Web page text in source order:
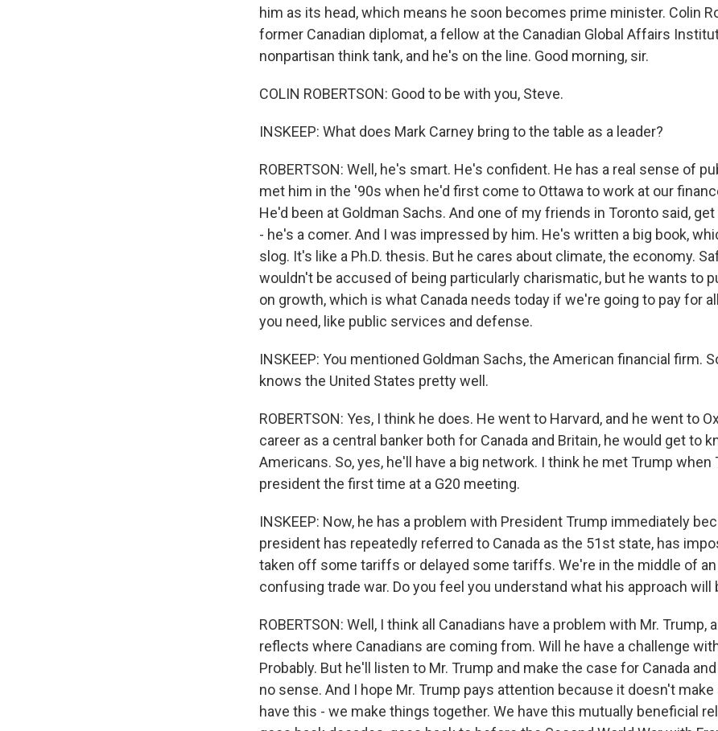
him as its head, which means he soon becomes prime minister. Colin
former Canadian diplomat, a fellow at the Canadian Global Affairs
nonpartisan think tank, and he's on the line. Good morning, sir.
COLIN ROBERTSON: Good to be with you, Steve.
INSKEEP: What does Mark Carney bring to the table as a leader?
ROBERTSON: Well, he's smart. He's confident. He has a real sense of
met him in the '90s when he'd first come to Ottawa to work at our
He'd been at Goldman Sachs. And one of my friends in Toronto said,
- he's a comer. And I was impressed by him. He's written a big book,
slog. It's like a Ph.D. thesis. But he cares about climate, the economy.
wouldn't be accused of being particularly charismatic, but he wants to
on growth, which is what Canada needs today if we're going to pay for
you need, like public services and defense.
INSKEEP: You mentioned Goldman Sachs, the American financial firm.
knows the United States pretty well.
ROBERTSON: Yes, I think he does. He went to Harvard, and he went to
career as a central banker both for Canada and Britain, he would get to
Americans. So, yes, he'll have a big network. I think he met Trump when
president the first time at a G20 meeting.
INSKEEP: Now, he has a problem with President Trump immediately
president has repeatedly referred to Canada as the 51st state, has
taken off some tariffs or delayed some tariffs. We're in the middle of
confusing trade war. Do you feel you understand what his approach will
ROBERTSON: Well, I think all Canadians have a problem with Mr. Trump,
reflects where Canadians are coming from. Will he have a challenge
Probably. But he'll listen to Mr. Trump and make the case for Canada
no sense. And I hope Mr. Trump pays attention because it doesn't make
have this - we make things together. We have this mutually beneficial